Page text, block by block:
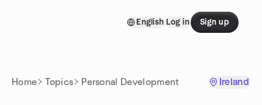
English Log in Sign up
Home Topics Personal Development Ireland